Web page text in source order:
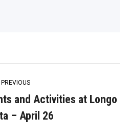
PREVIOUS
post:
and Activities at Longo
– April 26